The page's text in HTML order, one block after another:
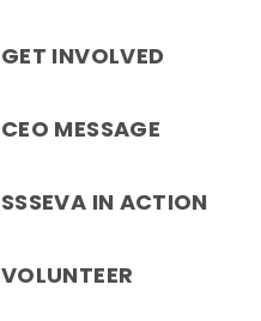
GET INVOLVED
CEO MESSAGE
SSSEVA IN ACTION
VOLUNTEER